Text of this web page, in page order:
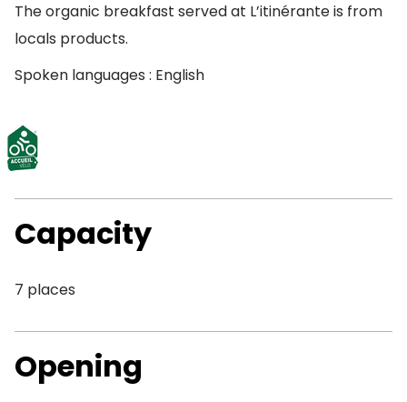
The organic breakfast served at L’itinérante is from
locals products.
Spoken languages : English
Capacity
7 places
Opening